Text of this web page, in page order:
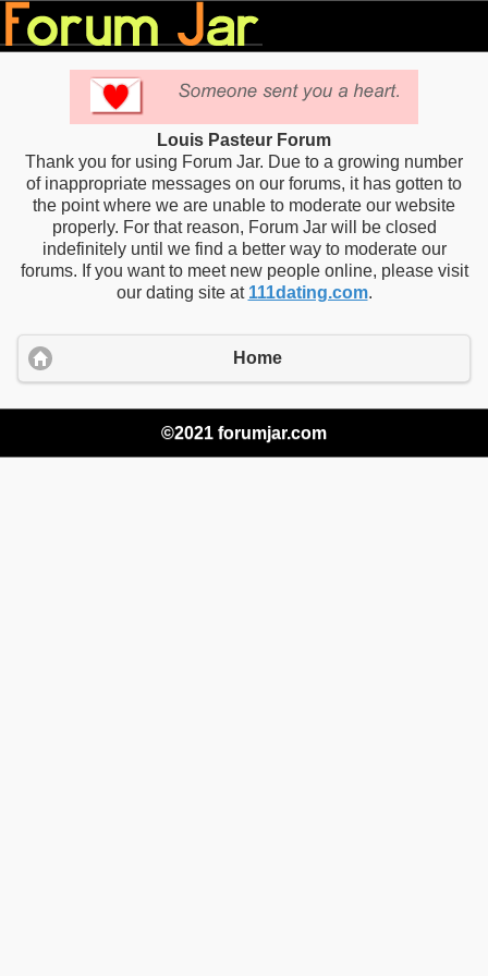
Louis Pasteur Forum
Thank you for using Forum Jar. Due to a growing number
of inappropriate messages on our forums, it has gotten to
the point where we are unable to moderate our website
properly. For that reason, Forum Jar will be closed
indefinitely until we find a better way to moderate our
forums. If you want to meet new people online, please visit
our dating site at 111dating.com.
Home
©2021 forumjar.com